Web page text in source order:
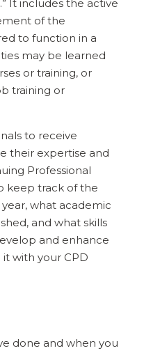
It includes the active
of the
to function in a
may be learned
or training, or
training or
to receive
their expertise and
Professional
keep track of the
year, what academic
and what skills
and enhance
with your CPD
done and when you